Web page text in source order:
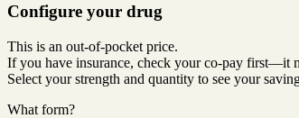
Configure your drug
This is an out-of-pocket price.
If you have insurance, check your co-pay first—it
Select your strength and quantity to see your
What form?